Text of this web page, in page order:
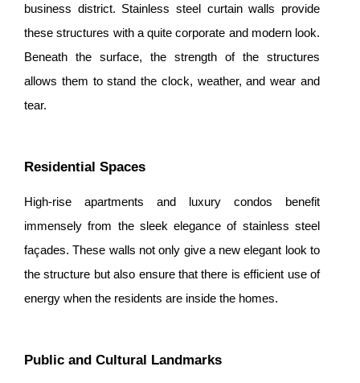
business district. Stainless steel curtain walls provide
these structures with a quite corporate and modern look.
Beneath the surface, the strength of the structures
allows them to stand the clock, weather, and wear and
tear.
Residential Spaces
High-rise apartments and luxury condos benefit
immensely from the sleek elegance of stainless steel
façades. These walls not only give a new elegant look to
the structure but also ensure that there is efficient use of
energy when the residents are inside the homes.
Public and Cultural Landmarks